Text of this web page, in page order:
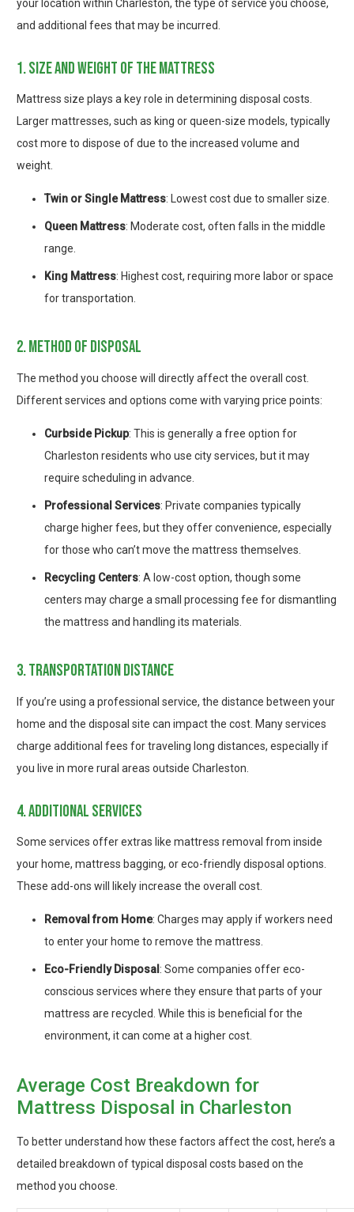
your location within Charleston, the type of service you choose,
and additional fees that may be incurred.
1. size and weight of the mattress
Mattress size plays a key role in determining disposal costs.
Larger mattresses, such as king or queen-size models, typically
cost more to dispose of due to the increased volume and
weight.
Twin or Single Mattress: Lowest cost due to smaller size.
Queen Mattress: Moderate cost, often falls in the middle
range.
King Mattress: Highest cost, requiring more labor or space
for transportation.
2. method of disposal
The method you choose will directly affect the overall cost.
Different services and options come with varying price points:
Curbside Pickup: This is generally a free option for
Charleston residents who use city services, but it may
require scheduling in advance.
Professional Services: Private companies typically
charge higher fees, but they offer convenience, especially
for those who can’t move the mattress themselves.
Recycling Centers: A low-cost option, though some
centers may charge a small processing fee for dismantling
the mattress and handling its materials.
3. transportation distance
If you’re using a professional service, the distance between your
home and the disposal site can impact the cost. Many services
charge additional fees for traveling long distances, especially if
you live in more rural areas outside Charleston.
4. additional services
Some services offer extras like mattress removal from inside
your home, mattress bagging, or eco-friendly disposal options.
These add-ons will likely increase the overall cost.
Removal from Home: Charges may apply if workers need
to enter your home to remove the mattress.
Eco-Friendly Disposal : Some companies offer eco-
conscious services where they ensure that parts of your
mattress are recycled. While this is beneficial for the
environment, it can come at a higher cost.
Average Cost Breakdown for
Mattress Disposal in Charleston
To better understand how these factors affect the cost, here’s a
detailed breakdown of typical disposal costs based on the
method you choose.